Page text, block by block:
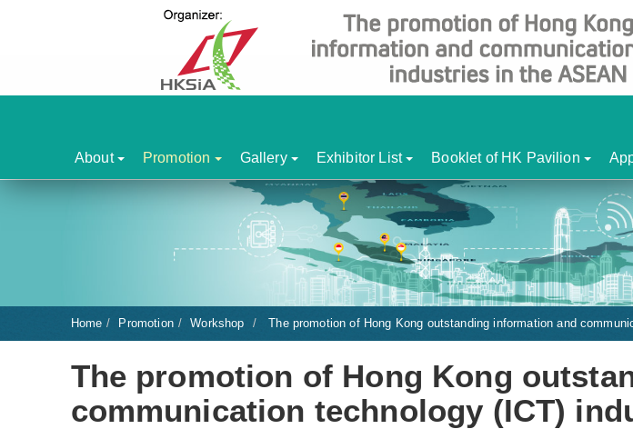
About Promotion Gallery Exhibitor List Booklet of HK Pavilion
Home Promotion Workshop The promotion of Hong Kong outstanding information and
The promotion of Hong Kong
communication technology (ICT)